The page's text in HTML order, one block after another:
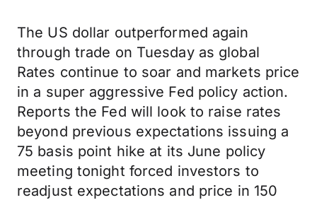
The US dollar outperformed again
through trade on Tuesday as global
Rates continue to soar and markets price
in a super aggressive Fed policy action.
Reports the Fed will look to raise rates
beyond previous expectations issuing a
75 basis point hike at its June policy
meeting tonight forced investors to
readjust expectations and price in 150